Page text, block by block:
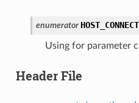
enumerator
Using for parameter
Header File